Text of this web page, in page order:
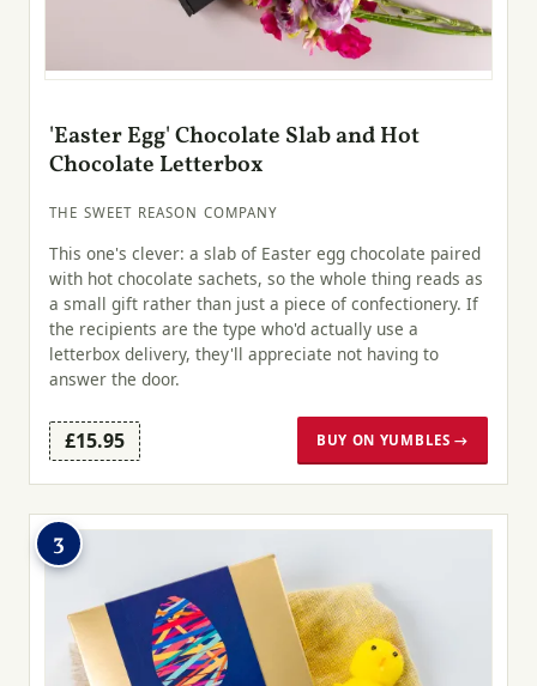
'Easter Egg' Chocolate Slab and Hot
Chocolate Letterbox
THE SWEET REASON COMPANY
This one's clever: a slab of Easter egg chocolate paired
with hot chocolate sachets, so the whole thing reads as
a small gift rather than just a piece of confectionery. If
the recipients are the type who'd actually use a
letterbox delivery, they'll appreciate not having to
answer the door.
£15.95 BUY ON YUMBLES →
3